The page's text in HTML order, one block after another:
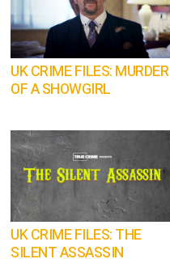
UK CRIME FILES: MURDER
OF A SHOWGIRL
UK CRIME FILES: THE
SILENT ASSASSIN